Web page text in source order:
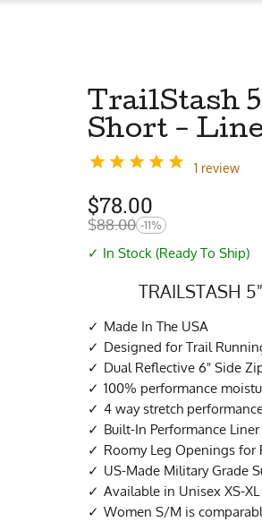
TrailStash
Short -
1 review
$78.00
$88.00 -11%
✓ In Stock (Ready To Ship)
TRAILSTASH
Made In The USA
Designed for Trail
Dual Reflective 6" Side
100% performance
4 way stretch
Built-In Performance
Roomy Leg Openings
US-Made Military Grade
Available in Unisex XS-XL
Women S/M is